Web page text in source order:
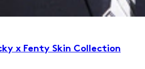
x Fenty Skin Collection